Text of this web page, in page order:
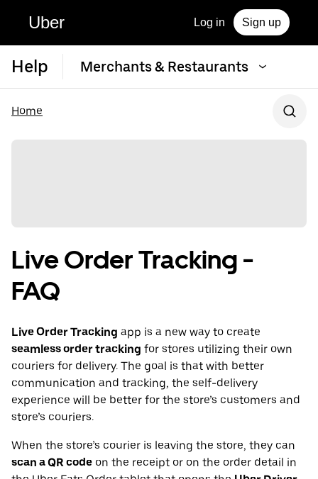
Uber Log in Sign up
Help Merchants & Restaurants
Home
Live Order Tracking -
FAQ
Live Order Tracking app is a new way to create
seamless order tracking for stores utilizing their own
couriers for delivery. The goal is that with better
communication and tracking, the self-delivery
experience will be better for the store’s customers and
store’s couriers.
When the store’s courier is leaving the store, they can
scan a QR code on the receipt or on the order detail in